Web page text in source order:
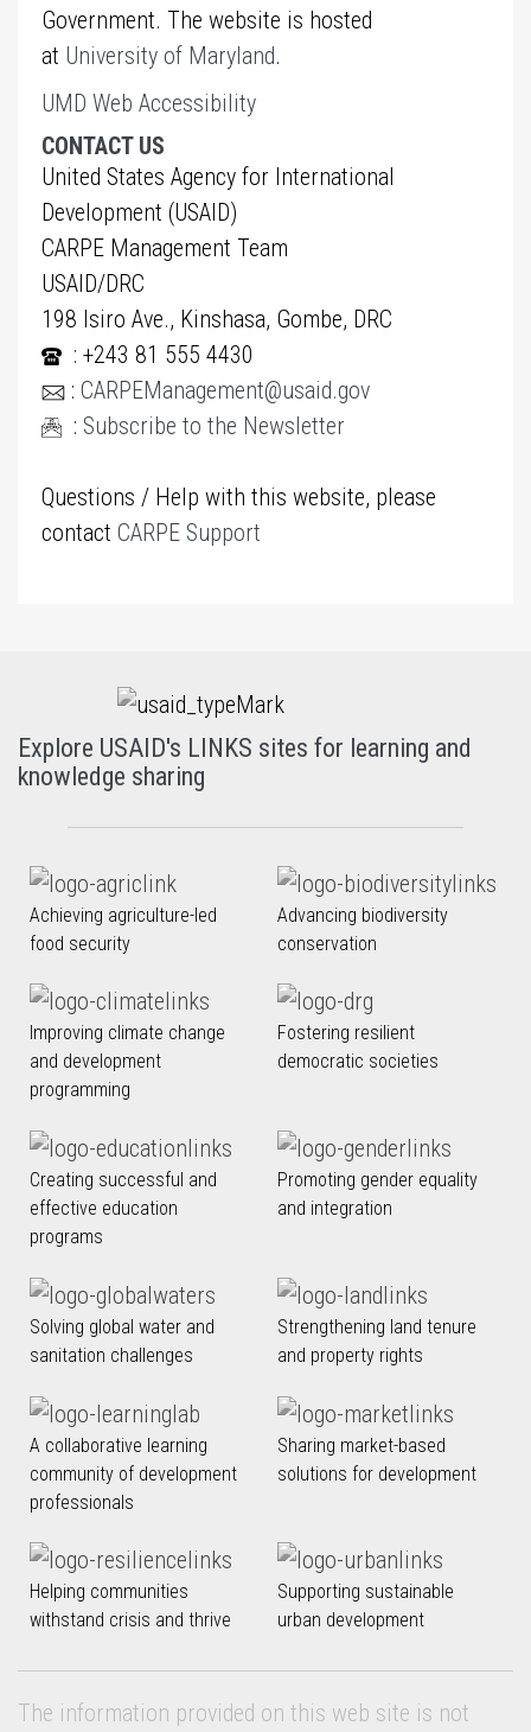
Government. The website is hosted
at University of Maryland.
UMD Web Accessibility
CONTACT US
United States Agency for International
Development (USAID)
CARPE Management Team
USAID/DRC
198 Isiro Ave., Kinshasa, Gombe, DRC
: +243 81 555 4430
: CARPEManagement@usaid.gov
: Subscribe to the Newsletter
Questions / Help with this website, please
contact CARPE Support
Explore USAID's LINKS sites for learning and
knowledge sharing
Achieving agriculture-led
food security
Advancing biodiversity
conservation
Improving climate change
and development
programming
Fostering resilient
democratic societies
Creating successful and
effective education
programs
Promoting gender equality
and integration
Solving global water and
sanitation challenges
Strengthening land tenure
and property rights
A collaborative learning
community of development
professionals
Sharing market-based
solutions for development
Helping communities
withstand crisis and thrive
Supporting sustainable
urban development
The information provided on this web site is not